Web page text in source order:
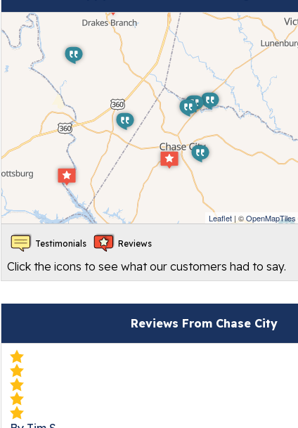
Leaflet | ©OpenMapTiles
Testimonials Reviews
Click the icons to see what our customers had to say.
Reviews From Chase City